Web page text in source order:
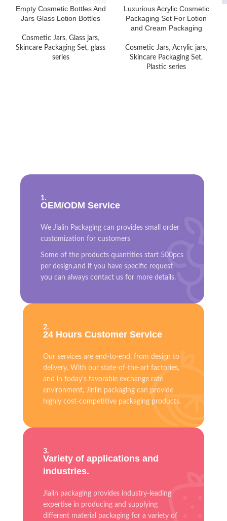
Empty Cosmetic Bottles And
Jars Glass Lotion Bottles
Cosmetic Jars, Glass jars,
Skincare Packaging Set, glass
series
Luxurious Acrylic Cosmetic
Packaging Set For Lotion
and Cream Packaging
Cosmetic Jars,Acrylic jars,
Skincare Packaging Set,
Plastic series
1.
OEM/ODM Service
We Jialin Packaging can provides small order
customization for customers
Some of the products quantities start 500pcs
per design,and if you have specific request
you can always contact us for more details.
2.
24 Hours Customer Service
Our services are end-to-end, from design to
delivery. With our state-of-the-art factories,
and in today's favorable exchange rate
environment, Jinlin packaging can provide
highly cost-competitive packaging products.
3.
Variety of applications and
industries.
Jialin packaging provides industry-leading
expertise in producing and supplying
different material packaging for a variety of